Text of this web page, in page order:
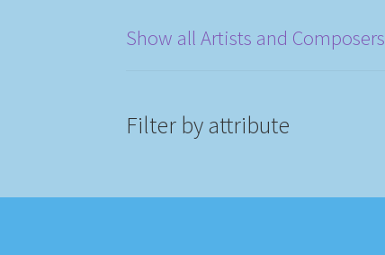
Show all Artists and Composers
Filter by attribute